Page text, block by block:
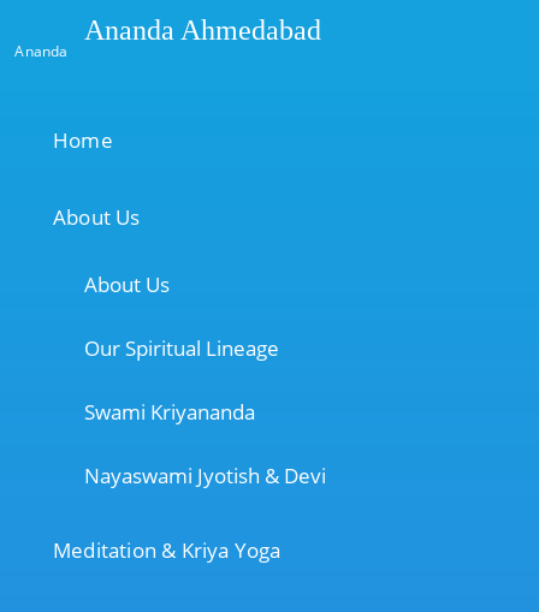
Ananda
Ananda Ahmedabad
Home
About Us
About Us
Our Spiritual Lineage
Swami Kriyananda
Nayaswami Jyotish & Devi
Meditation & Kriya Yoga